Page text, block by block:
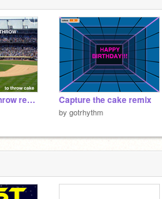
Birthday cake throw remix-2 Capture the cake remix
by gotrhythm